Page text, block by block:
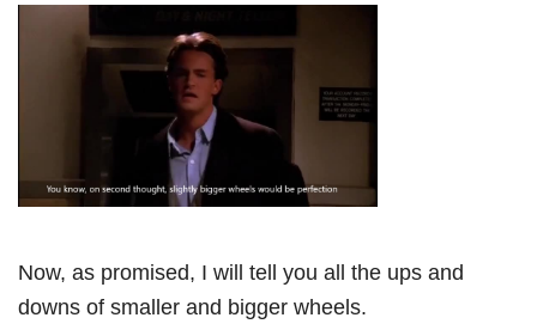
Now, as promised, I will tell you all the ups and
downs of smaller and bigger wheels.